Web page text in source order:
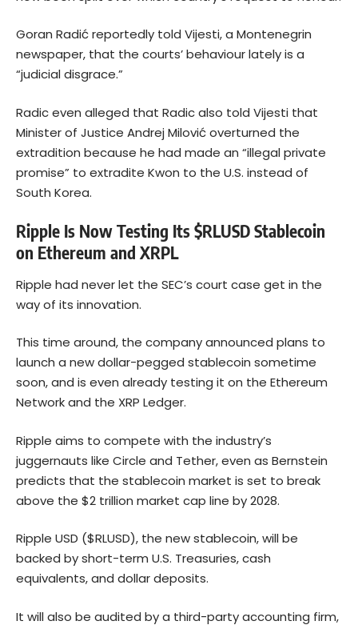
Goran Radić reportedly told Vijesti, a Montenegrin
newspaper, that the courts’ behaviour lately is a
“judicial disgrace.”
Radic even alleged that Radic also told Vijesti that
Minister of Justice Andrej Milović overturned the
extradition because he had made an “illegal private
promise” to extradite Kwon to the U.S. instead of
South Korea.
Ripple Is Now Testing Its $RLUSD Stablecoin
on Ethereum and XRPL
Ripple had never let the SEC’s court case get in the
way of its innovation.
This time around, the company announced plans to
launch a new dollar-pegged stablecoin sometime
soon, and is even already testing it on the Ethereum
Network and the XRP Ledger.
Ripple aims to compete with the industry’s
juggernauts like Circle and Tether, even as Bernstein
predicts that the stablecoin market is set to break
above the $2 trillion market cap line by 2028.
Ripple USD ($RLUSD), the new stablecoin, will be
backed by short-term U.S. Treasuries, cash
equivalents, and dollar deposits.
It will also be audited by a third-party accounting firm,